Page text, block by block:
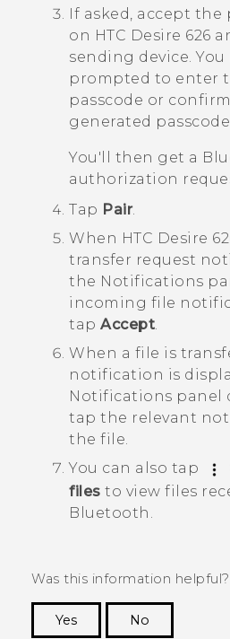
If asked, accept
on HTC Desire 626
sending device.You
prompted to enter
passcode or
generated
You'll then get a
authorization
Tap Pair.
When HTC Desire
transfer request
the Notifications
incoming file
tap Accept.
When a file is
notification is
Notifications panel
tap the relevant
the file.
You can also tap
files to view files
Bluetooth
Was this information helpful?
Yes
No